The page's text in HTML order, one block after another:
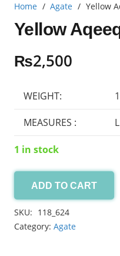
Home / Agate / Yellow
Yellow
₨2,500
WEIGHT:
MEASURES :
1 in stock
Yellow
Aqeeq
11.10ct
ADD TO CART
SKU: 118_624
Category: Agate